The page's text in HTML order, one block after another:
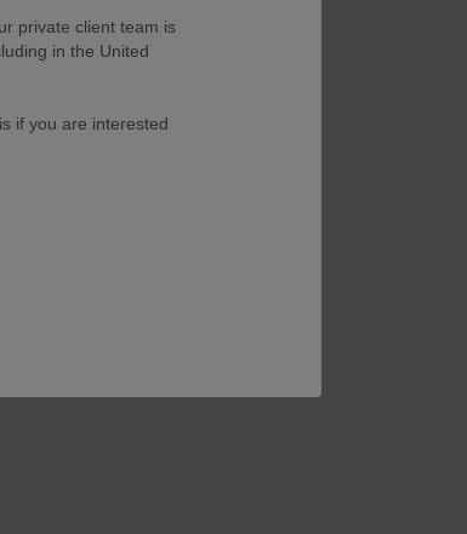
private client team is
in the United
if you are interested